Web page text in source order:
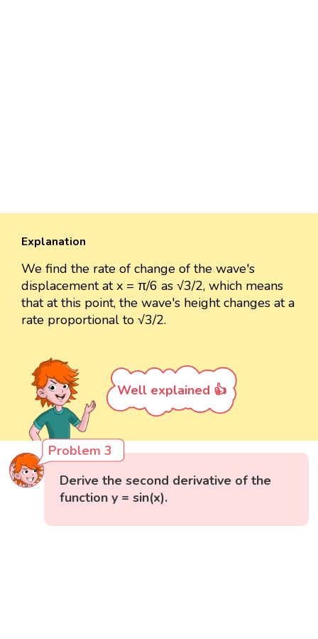
Explanation
We find the rate of change of the wave's
displacement at x = π/6 as √3/2, which means
that at this point, the wave's height changes at a
rate proportional to √3/2.
Well explained 👍
Problem 3
Derive the second derivative of the
function y = sin(x).